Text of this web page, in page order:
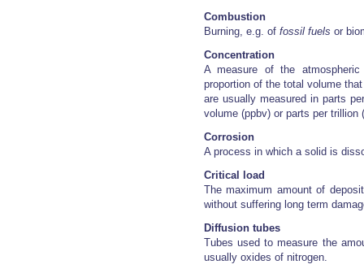
Combustion
Burning, e.g. of fossil fuels or
Concentration
A measure of the
proportion of the total volume
are usually measured in parts
volume (ppbv) or parts per
Corrosion
A process in which a solid is
Critical load
The maximum amount of
without suffering long term
Diffusion tubes
Tubes used to measure the
usually oxides of nitrogen.